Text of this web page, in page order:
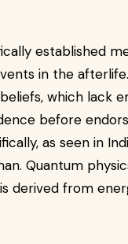
established
in the
which lack
before
as seen in
Quantum
derived from